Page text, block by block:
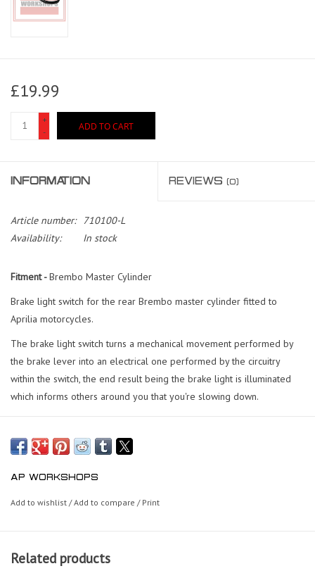
£19.99
+
-
ADD TO CART
INFORMATION REVIEWS (0)
Article number:
710100-L
Availability:
In stock
Fitment -Brembo Master Cylinder
Brake light switch for the rear Brembo master cylinder fitted to
Aprilia motorcycles.
The brake light switch turns a mechanical movement performed by
the brake lever into an electrical one performed by the circuitry
within the switch, the end result being the brake light is illuminated
which informs others around you that you're slowing down.
AP WORKSHOPS
Add to wishlist /Add to compare / Print
Related products